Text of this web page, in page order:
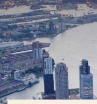
Go directly to the
... > Accomodation
Frequent searches
Study programme